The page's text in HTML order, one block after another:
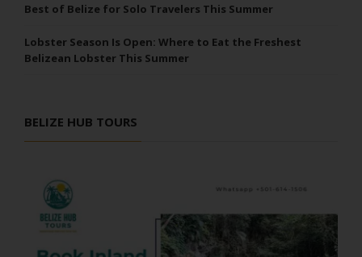
Best of Belize for Solo Travelers This Summer
Lobster Season Is Open: Where to Eat the Freshest
Belizean Lobster This Summer
BELIZE HUB TOURS